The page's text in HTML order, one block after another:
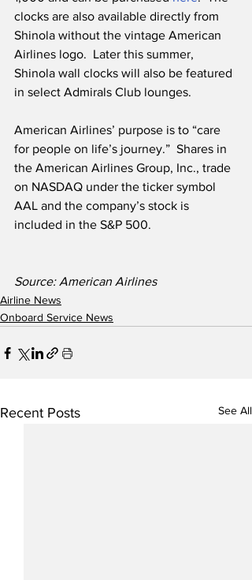
clocks are also available directly from
Shinola without the vintage American
Airlines logo.  Later this summer,
Shinola wall clocks will also be featured
in select Admirals Club lounges.
American Airlines’ purpose is to “care
for people on life’s journey.”  Shares in
the American Airlines Group, Inc., trade
on NASDAQ under the ticker symbol
AAL and the company’s stock is
included in the S&P 500.
Source: American Airlines
Airline News
Onboard Service News
Recent Posts See All